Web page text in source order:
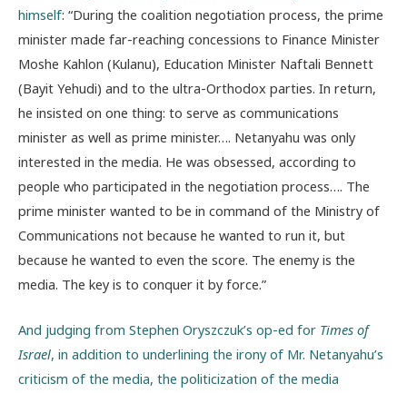
himself: “During the coalition negotiation process, the prime
minister made far-reaching concessions to Finance Minister
Moshe Kahlon (Kulanu), Education Minister Naftali Bennett
(Bayit Yehudi) and to the ultra-Orthodox parties. In return,
he insisted on one thing: to serve as communications
minister as well as prime minister…. Netanyahu was only
interested in the media. He was obsessed, according to
people who participated in the negotiation process…. The
prime minister wanted to be in command of the Ministry of
Communications not because he wanted to run it, but
because he wanted to even the score. The enemy is the
media. The key is to conquer it by force.”
And judging from Stephen Oryszczuk’s op-ed for Times of
Israel, in addition to underlining the irony of Mr. Netanyahu’s
criticism of the media, the politicization of the media